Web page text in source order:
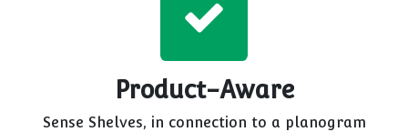
Product-Aware
Sense Shelves, in connection to a planogram